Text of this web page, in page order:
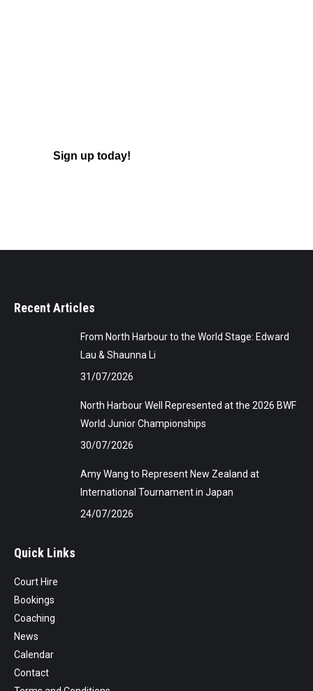
Sign up today!
Recent Articles
From North Harbour to the World Stage: Edward
Lau & Shaunna Li
31/07/2026
North Harbour Well Represented at the 2026 BWF
World Junior Championships
30/07/2026
Amy Wang to Represent New Zealand at
International Tournament in Japan
24/07/2026
Quick Links
Court Hire
Bookings
Coaching
News
Calendar
Contact